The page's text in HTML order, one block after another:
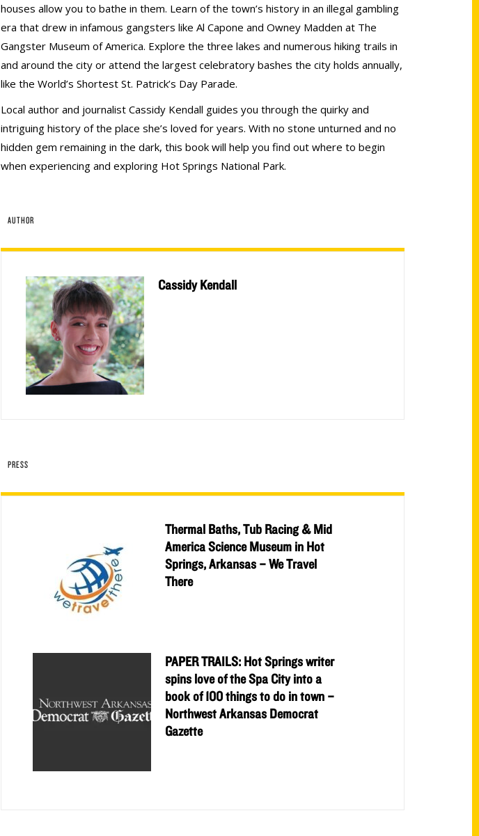
houses allow you to bathe in them. Learn of the town’s history in an illegal gambling
era that drew in infamous gangsters like Al Capone and Owney Madden at The
Gangster Museum of America. Explore the three lakes and numerous hiking trails in
and around the city or attend the largest celebratory bashes the city holds annually,
like the World’s Shortest St. Patrick’s Day Parade.
Local author and journalist Cassidy Kendall guides you through the quirky and
intriguing history of the place she’s loved for years. With no stone unturned and no
hidden gem remaining in the dark, this book will help you find out where to begin
when experiencing and exploring Hot Springs National Park.
AUTHOR
Cassidy Kendall
PRESS
Thermal Baths, Tub Racing & Mid
America Science Museum in Hot
Springs, Arkansas – We Travel
There
PAPER TRAILS: Hot Springs writer
spins love of the Spa City into a
book of 100 things to do in town –
Northwest Arkansas Democrat
Gazette